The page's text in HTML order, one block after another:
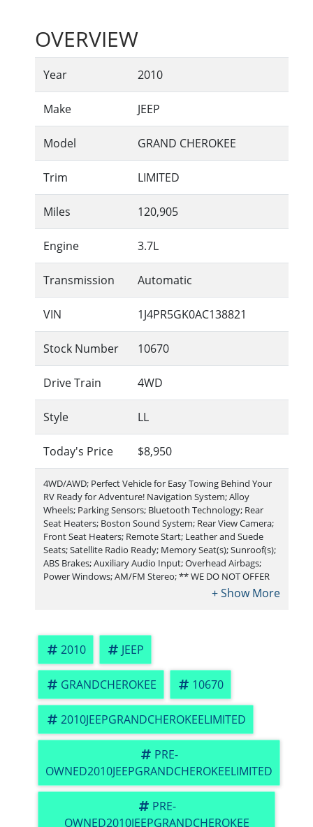
OVERVIEW
Year 2010
Make JEEP
Model GRAND CHEROKEE
Trim LIMITED
Miles 120,905
Engine 3.7L
Transmission Automatic
VIN 1J4PR5GK0AC138821
Stock Number 10670
Drive Train 4WD
Style LL
Today's Price $8,950
4WD/AWD; Perfect Vehicle for Easy Towing Behind Your
RV Ready for Adventure! Navigation System; Alloy
Wheels; Parking Sensors; Bluetooth Technology; Rear
Seat Heaters; Boston Sound System; Rear View Camera;
Front Seat Heaters; Remote Start; Leather and Suede
Seats; Satellite Radio Ready; Memory Seat(s); Sunroof(s);
ABS Brakes; Auxiliary Audio Input; Overhead Airbags;
Power Windows; AM/FM Stereo; ** WE DO NOT OFFER
BUY HERE PAY HERE FINANCING. or Sub-Prime credit
Human,Credit Union of Texas. Payment methods
accepted include cash or cashier's check.
2010 JEEP
GRANDCHEROKEE 10670
2010JEEPGRANDCHEROKEELIMITED
PRE-
OWNED2010JEEPGRANDCHEROKEELIMITED
PRE-
OWNED2010JEEPGRANDCHEROKEE